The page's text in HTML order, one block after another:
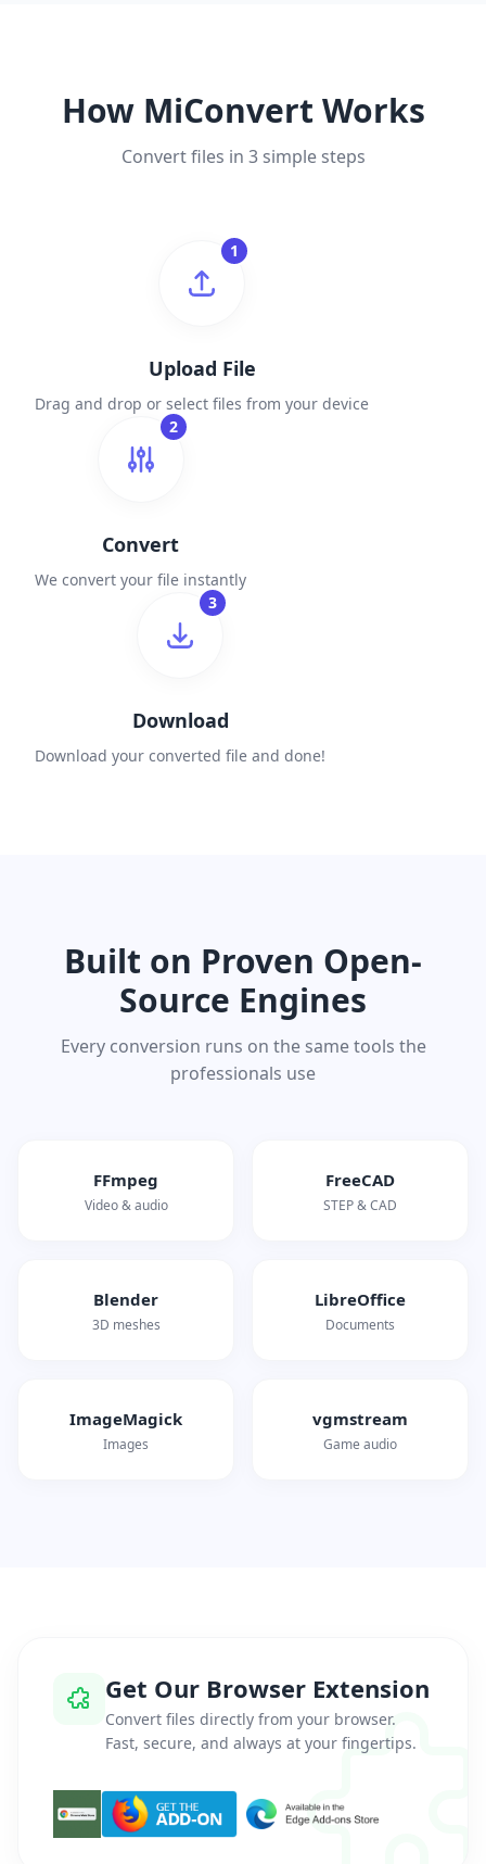
How MiConvert Works
Convert files in 3 simple steps
1
Upload File
Drag and drop or select files from your device
2
Convert
We convert your file instantly
3
Download
Download your converted file and done!
Built on Proven Open-
Source Engines
Every conversion runs on the same tools the
professionals use
FFmpeg
Video & audio
FreeCAD
STEP & CAD
Blender
3D meshes
LibreOffice
Documents
ImageMagick
Images
vgmstream
Game audio
Get Our Browser Extension
Convert files directly from your browser.
Fast, secure, and always at your fingertips.